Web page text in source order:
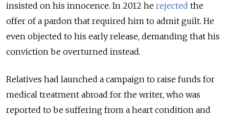
insisted on his innocence. In 2012 he rejected the
offer of a pardon that required him to admit guilt. He
even objected to his early release, demanding that his
conviction be overturned instead.
Relatives had launched a campaign to raise funds for
medical treatment abroad for the writer, who was
reported to be suffering from a heart condition and